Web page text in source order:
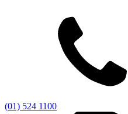
(01) 524 1100